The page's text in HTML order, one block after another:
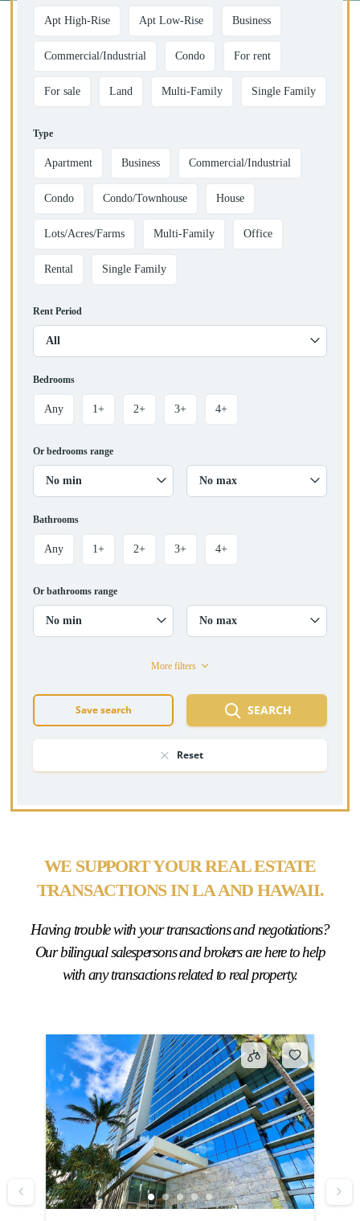
Apt High-Rise Apt Low-Rise Business
Commercial/Industrial Condo For rent
For sale Land Multi-Family Single Family
Type
Apartment Business Commercial/Industrial
Condo Condo/Townhouse House
Lots/Acres/Farms Multi-Family Office
Rental Single Family
Rent Period
All
Bedrooms
Any 1+ 2+ 3+ 4+
Or bedrooms range
No min No max
Bathrooms
Any 1+ 2+ 3+ 4+
Or bathrooms range
No min No max
More filters
Save search SEARCH
Reset
WE SUPPORT YOUR REAL ESTATE
TRANSACTIONS IN LA AND HAWAII.
Having trouble with your transactions and negotiations?
Our bilingual salespersons and brokers are here to help
with any transactions related to real property.